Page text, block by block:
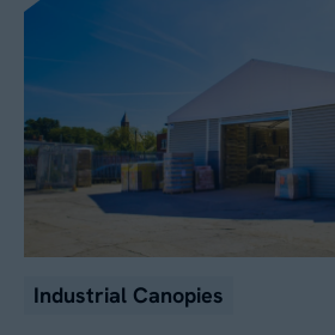
Industrial Canopies